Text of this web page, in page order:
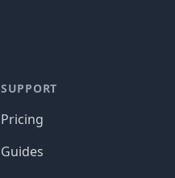
SUPPORT
Pricing
Guides